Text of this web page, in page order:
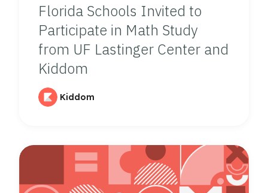
Florida Schools Invited to
Participate in Math Study
from UF Lastinger Center and
Kiddom
Kiddom